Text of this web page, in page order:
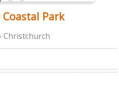
Coastal Park
Christchurch